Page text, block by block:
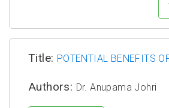
Title: POTENTIAL BENEFITS
Authors: Dr. Anupama Johri